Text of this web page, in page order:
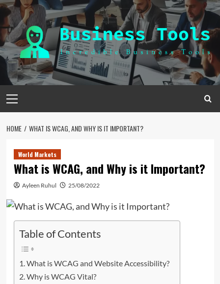
Skip
to
content
Menu
HOME WHAT IS WCAG, AND WHY IS IT IMPORTANT?
World Markets
What is WCAG, and Why is it Important?
Ayleen Ruhul 25/08/2022
Table of Contents
What is WCAG and Website Accessibility?
Why is WCAG Vital?